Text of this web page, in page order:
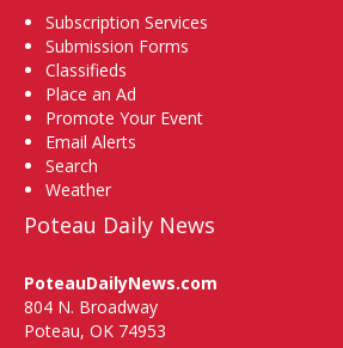
Subscription Services
Submission Forms
Classifieds
Place an Ad
Promote Your Event
Email Alerts
Search
Weather
Poteau Daily News
PoteauDailyNews.com
804 N. Broadway
Poteau, OK 74953